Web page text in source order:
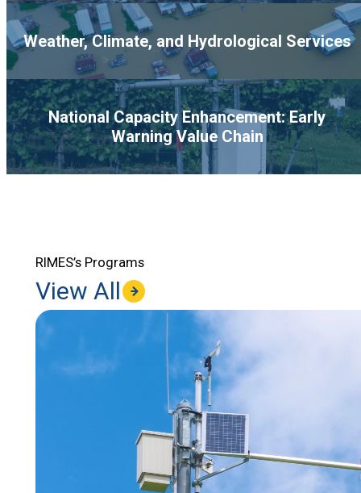
Weather, Climate, and Hydrological Services
National Capacity Enhancement: Early
Warning Value Chain
RIMES’s Programs
View All